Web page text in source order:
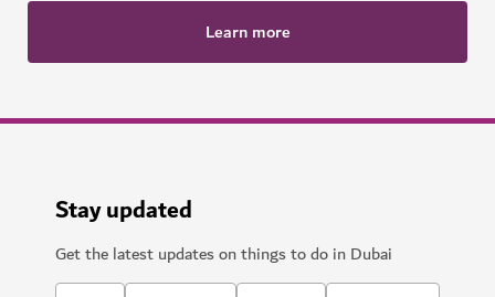
Learn more
Stay updated
Get the latest updates on things to do in Dubai